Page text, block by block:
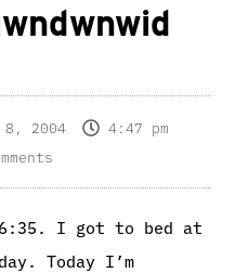
2004
4:47 pm
I got to bed at
Today I’m